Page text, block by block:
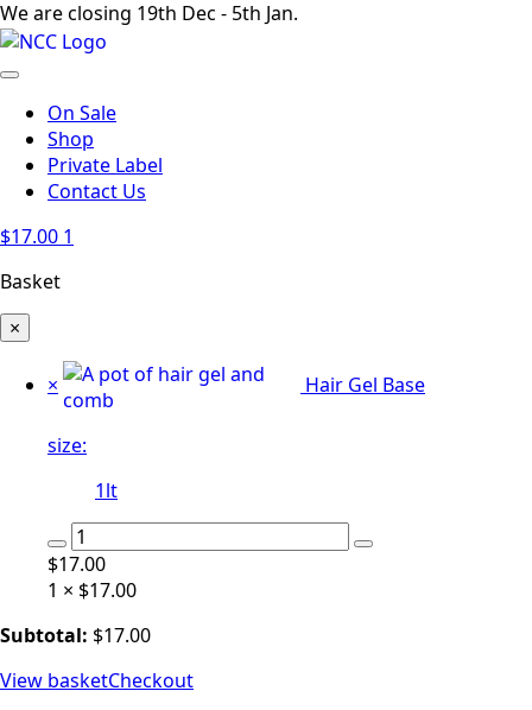
We are closing 19th Dec - 5th Jan.
On Sale
Shop
Private Label
Contact Us
$17.00 1
Basket
×
× Hair Gel Base
size:
1lt
Hair
Gel
Base
quantity
$17.00
1 × $17.00
Subtotal: $17.00
View basketCheckout